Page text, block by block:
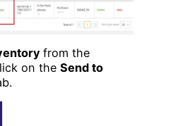
from the
on the Send to